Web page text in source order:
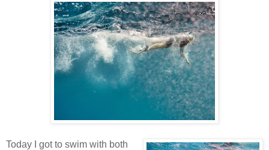
Today I got to swim with both